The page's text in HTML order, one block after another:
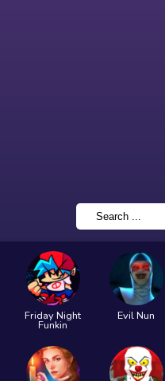
Friday Night
Funkin
Evil Nun